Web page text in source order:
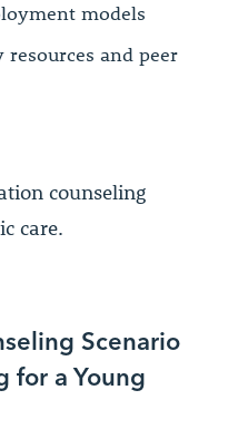
models
and peer
counseling
care.
Scenario
for a Young